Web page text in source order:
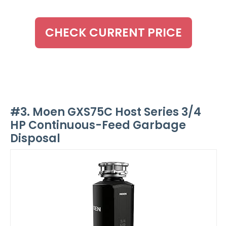
CHECK CURRENT PRICE
#3. Moen GXS75C Host Series 3/4
HP Continuous-Feed Garbage
Disposal